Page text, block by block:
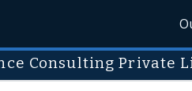
Consulting Private